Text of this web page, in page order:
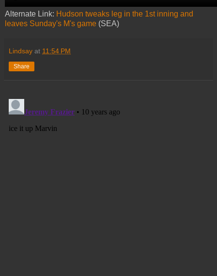
Alternate Link: Hudson tweaks leg in the 1st inning and
leaves Sunday's M's game (SEA)
Lindsay at 11:54 PM
Share